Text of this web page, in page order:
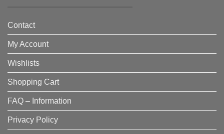
Contact
My Account
Wishlists
Shopping Cart
FAQ – Information
Privacy Policy